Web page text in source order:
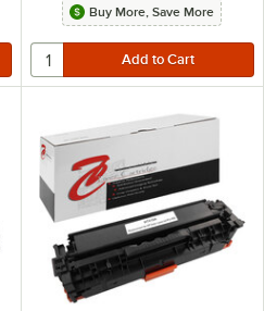
Buy More, Save More